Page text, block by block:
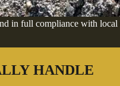
grading, site
in full compliance with local
HANDLE